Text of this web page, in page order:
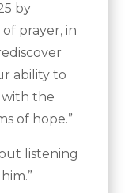
by
prayer, in
ability to
the
of hope.”
listening